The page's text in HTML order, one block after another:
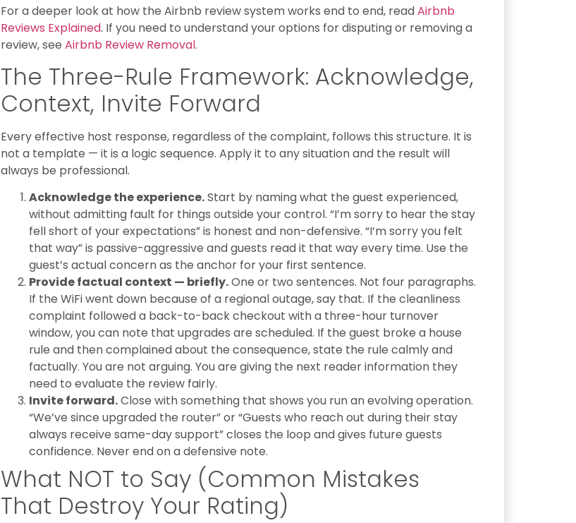
For a deeper look at how the Airbnb review system works end to end, readAirbnb
Reviews Explained. If you need to understand your options for disputing or removing a
review, see Airbnb Review Removal.
The Three-Rule Framework: Acknowledge,
Context, Invite Forward
Every effective host response, regardless of the complaint, follows this structure. It is
not a template — it is a logic sequence. Apply it to any situation and the result will
always be professional.
Acknowledge the experience.Start by naming what the guest experienced,
without admitting fault for things outside your control. “I’m sorry to hear the stay
fell short of your expectations” is honest and non-defensive. “I’m sorry you felt
that way” is passive-aggressive and guests read it that way every time. Use the
guest’s actual concern as the anchor for your first sentence.
Provide factual context — briefly.One or two sentences. Not four paragraphs.
If the WiFi went down because of a regional outage, say that. If the cleanliness
complaint followed a back-to-back checkout with a three-hour turnover
window, you can note that upgrades are scheduled. If the guest broke a house
rule and then complained about the consequence, state the rule calmly and
factually. You are not arguing. You are giving the next reader information they
need to evaluate the review fairly.
Invite forward.Close with something that shows you run an evolving operation.
“We’ve since upgraded the router” or “Guests who reach out during their stay
always receive same-day support” closes the loop and gives future guests
confidence. Never end on a defensive note.
What NOT to Say (Common Mistakes
That Destroy Your Rating)